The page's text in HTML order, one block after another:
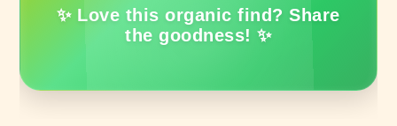
✨ Love this organic find? Share
the goodness! ✨